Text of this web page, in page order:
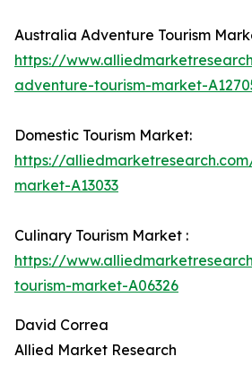
Australia Adventure Tourism
https://
adventure-tourism-market-
Domestic Tourism Market:
https://
market-A13033
Culinary Tourism Market :
https://
tourism-market-A06326
David Correa
Allied Market Research